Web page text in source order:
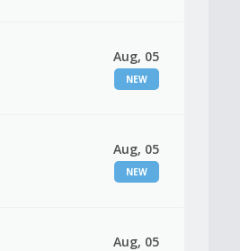
Aug, 05
NEW
Aug, 05
NEW
Aug, 05